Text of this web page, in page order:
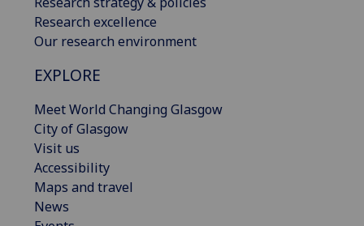
Research excellence
Our research environment
EXPLORE
Meet World Changing Glasgow
City of Glasgow
Visit us
Accessibility
Maps and travel
News